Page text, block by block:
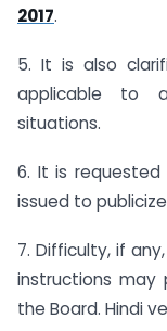
2017.
5. It is also
applicable to
situations.
6. It is
issued to
7. Difficulty, if
instructions
the Board. Hindi